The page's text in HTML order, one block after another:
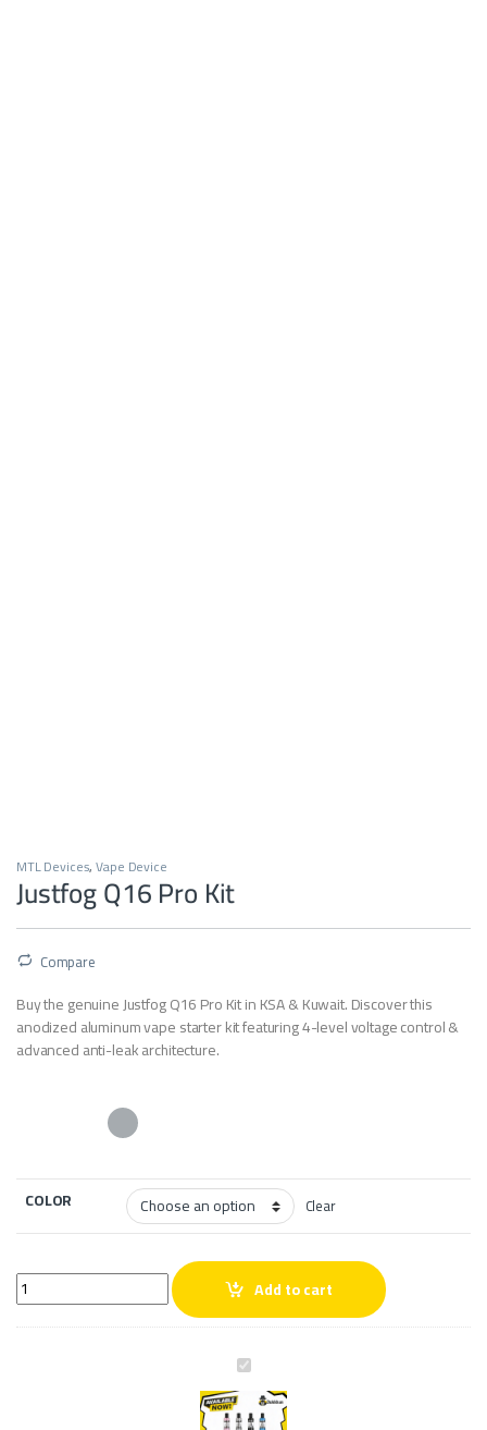
MTL Devices,Vape Device
Justfog Q16 Pro Kit
Compare
Buy the genuine Justfog Q16 Pro Kit in KSA & Kuwait. Discover this
anodized aluminum vape starter kit featuring 4-level voltage control &
advanced anti-leak architecture.
COLOR Clear
Justfog Q16 Pro Kit quantity Add to cart
J
u
s
t